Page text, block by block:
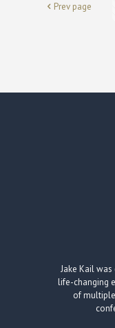
Prev page
Jake Kail
life-changing
of